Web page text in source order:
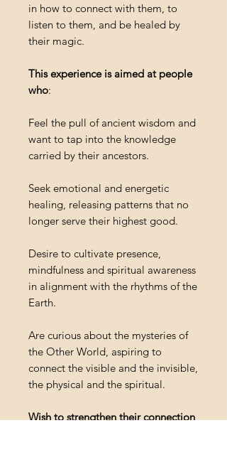
in how to connect with them, to
listen to them, and be healed by
their magic.
This experience is aimed at people
who:
Feel the pull of ancient wisdom and
want to tap into the knowledge
carried by their ancestors.
Seek emotional and energetic
healing, releasing patterns that no
longer serve their highest good.
Desire to cultivate presence,
mindfulness and spiritual awareness
in alignment with the rhythms of the
Earth.
Are curious about the mysteries of
the Other World, aspiring to
connect the visible and the invisible,
the physical and the spiritual.
Wish to strengthen their connection